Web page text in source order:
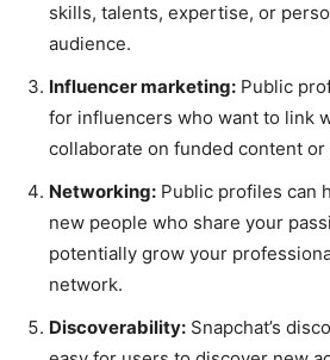
skills, talents, expertise, or
audience.
Influencer marketing: Public
for influencers who want to link
collaborate on funded content
Networking: Public profiles can
new people who share your
potentially grow your
network.
Discoverability: Snapchat’s